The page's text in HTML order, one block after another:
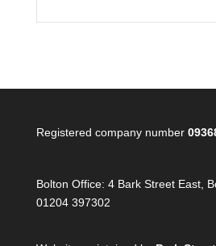
Registered company number
Bolton Office: 4 Bark Street East,
01204 397302